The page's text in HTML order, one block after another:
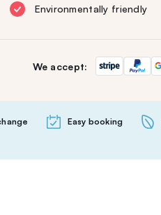
Environmentally friendly
We accept:
Easy booking